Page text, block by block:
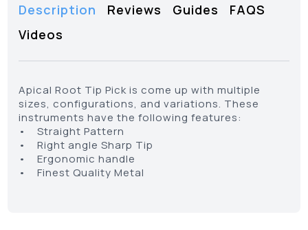
Description Reviews Guides
FAQS
Videos
Apical Root Tip Pick is come up with multiple
sizes, configurations, and variations. These
instruments have the following features:
• Straight Pattern
• Right angle Sharp Tip
• Ergonomic handle
• Finest Quality Metal